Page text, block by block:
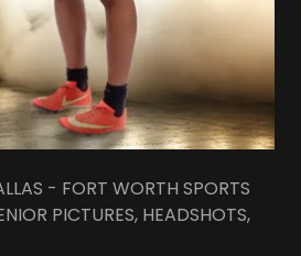
- FORT WORTH SPORTS
PICTURES, HEADSHOTS,